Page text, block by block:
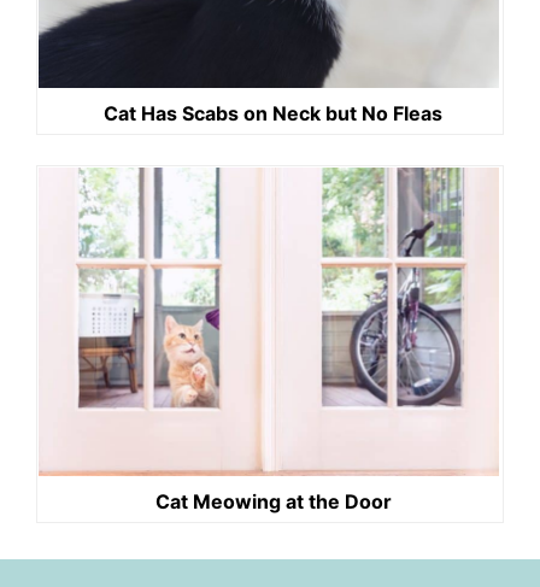
Cat Has Scabs on Neck but No Fleas
Cat Meowing at the Door